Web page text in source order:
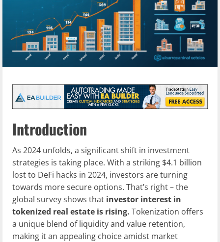
Introduction
As 2024 unfolds, a significant shift in investment
strategies is taking place. With a striking $4.1 billion
lost to DeFi hacks in 2024, investors are turning
towards more secure options. That’s right – the
global survey shows that investor interest in
tokenized real estate is rising. Tokenization offers
a unique blend of liquidity and value retention,
making it an appealing choice amidst market